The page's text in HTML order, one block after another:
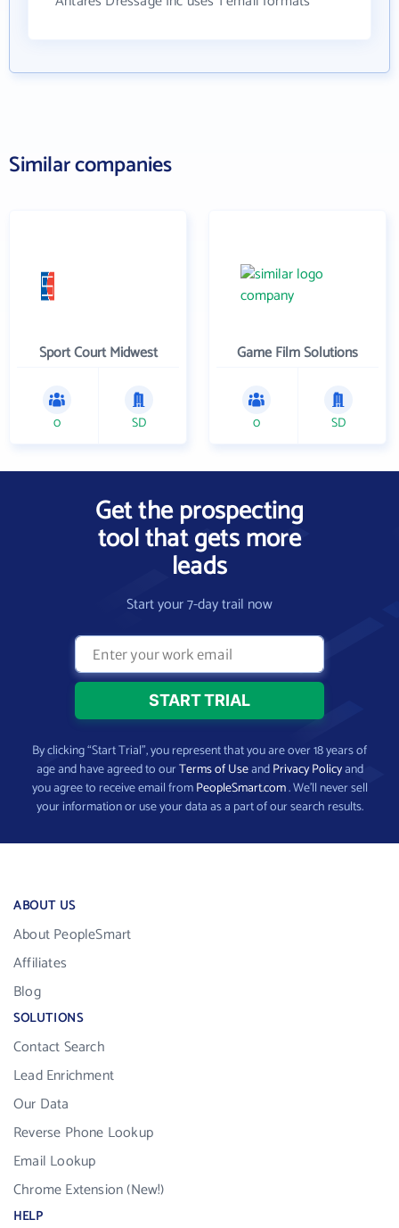
Similar companies
Sport Court Midwest
0 SD
Game Film Solutions
0 SD
Get the prospecting
tool that gets more
leads
Start your 7-day trail now
By clicking “Start Trial”, you represent that you are over 18 years of
age and have agreed to ourTerms of UseandPrivacy Policyand
you agree to receive email fromPeopleSmart.com. We’ll never sell
your information or use your data as a part of our search results.
ABOUT US
About PeopleSmart
Affiliates
Blog
SOLUTIONS
Contact Search
Lead Enrichment
Our Data
Reverse Phone Lookup
Email Lookup
Chrome Extension (New!)
HELP